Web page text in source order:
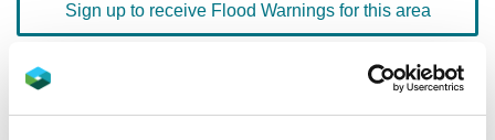
Sign up to receive Flood Warnings for this area
Floodline
quick dial number 603052